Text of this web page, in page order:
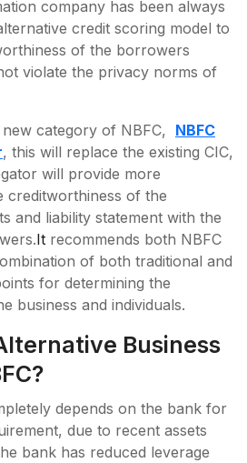
company has been always
credit scoring model to
of the borrowers
violate the privacy norms of
category of NBFC, NBFC
, this will replace the existing CIC,
will provide more
creditworthiness of the
and liability statement with the
It recommends both NBFC
of both traditional and
for determining the
business and individuals.
Business
depends on the bank for
due to recent assets
bank has reduced leverage